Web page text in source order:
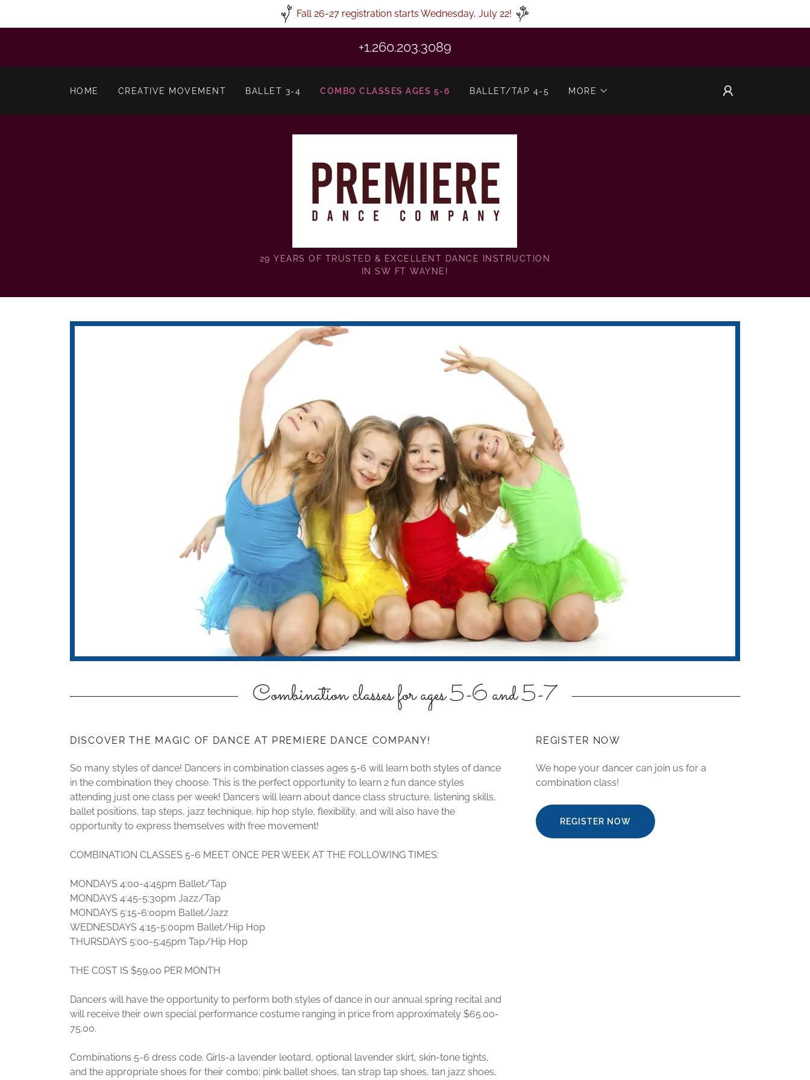
Fall 26-27 registration starts Wednesday, July 22!
+1.260.203.3089
HOME CREATIVE MOVEMENT BALLET 3-4 COMBO CLASSES AGES 5-6 BALLET/TAP 4-5 MORE
29 YEARS OF TRUSTED & EXCELLENT DANCE INSTRUCTION
IN SW FT WAYNE!
Combination classes for ages 5-6 and 5-7
DISCOVER THE MAGIC OF DANCE AT PREMIERE DANCE COMPANY!
So many styles of dance! Dancers in combination classes ages 5-6 will learn both styles of dance
in the combination they choose. This is the perfect opportunity to learn 2 fun dance styles
attending just one class per week! Dancers will learn about dance class structure, listening skills,
ballet positions, tap steps, jazz technique, hip hop style, flexibility, and will also have the
opportunity to express themselves with free movement!
COMBINATION CLASSES 5-6 MEET ONCE PER WEEK AT THE FOLLOWING TIMES:
MONDAYS 4:00-4:45pm Ballet/Tap
MONDAYS 4:45-5:30pm Jazz/Tap
MONDAYS 5:15-6:00pm Ballet/Jazz
WEDNESDAYS 4:15-5:00pm Ballet/Hip Hop
THURSDAYS 5:00-5:45pm Tap/Hip Hop
THE COST IS $59.00 PER MONTH
Dancers will have the opportunity to perform both styles of dance in our annual spring recital and
will receive their own special performance costume ranging in price from approximately $65.00-
75.00.
Combinations 5-6 dress code. Girls-a lavender leotard, optional lavender skirt, skin-tone tights,
and the appropriate shoes for their combo; pink ballet shoes, tan strap tap shoes, tan jazz shoes,
REGISTER NOW
We hope your dancer can join us for a
combination class!
REGISTER NOW